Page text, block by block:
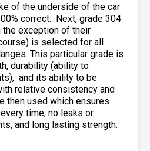
of the underside of the car
correct. Next, grade 304
the exception of their
is selected for all
This particular grade is
durability (ability to
and its ability to be
relative consistency and
then used which ensures
time, no leaks or
and long lasting strength.